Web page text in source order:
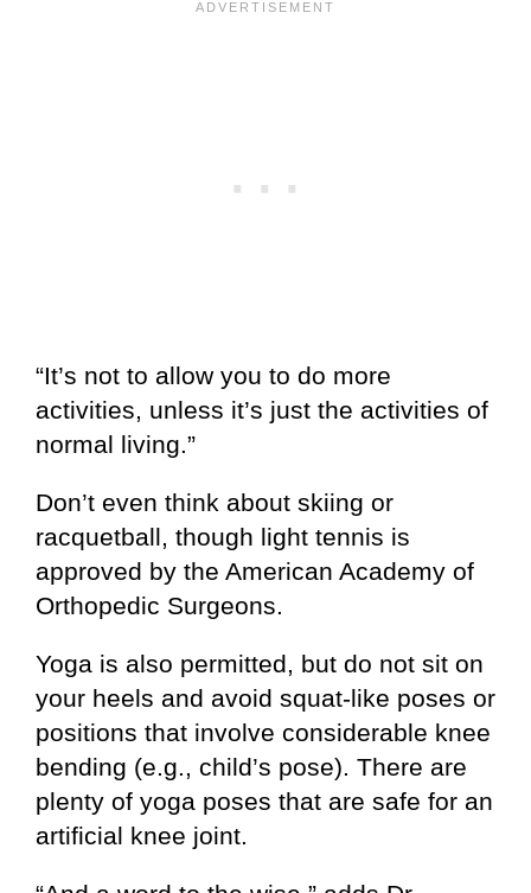
“It’s not to allow you to do more
activities, unless it’s just the activities of
normal living.”
Don’t even think about skiing or
racquetball, though light tennis is
approved by the American Academy of
Orthopedic Surgeons.
Yoga is also permitted, but do not sit on
your heels and avoid squat-like poses or
positions that involve considerable knee
bending (e.g., child’s pose). There are
plenty of yoga poses that are safe for an
artificial knee joint.